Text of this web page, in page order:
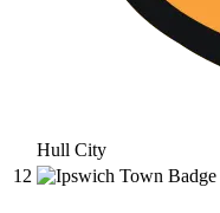
Hull City
12